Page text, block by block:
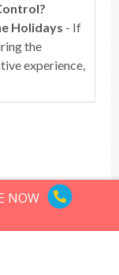
Holidays - If
the
experience,
Top of article
NOW